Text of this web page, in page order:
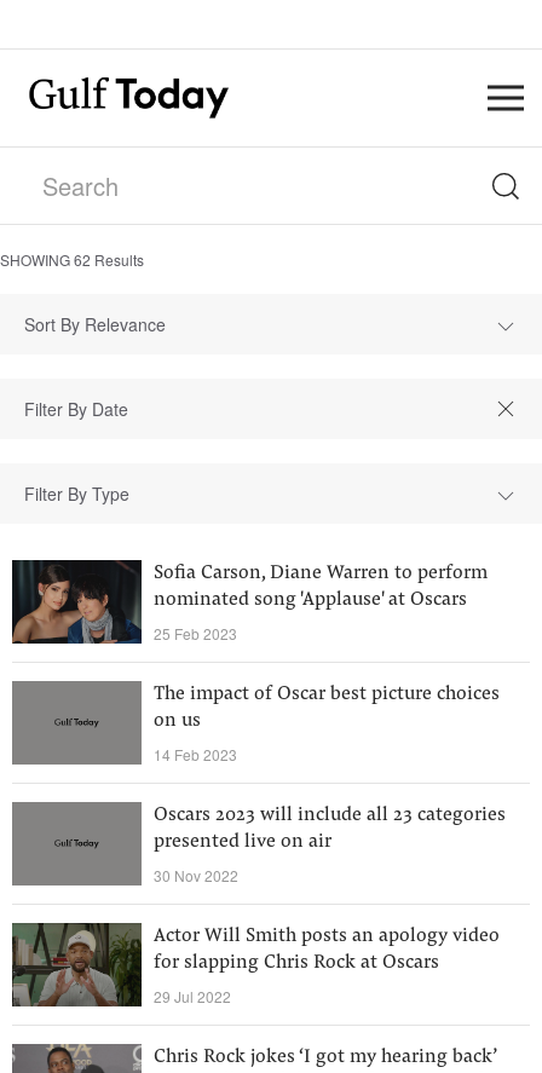
SHOWING62 Results
Sort By Relevance
Filter By Type
Sofia Carson, Diane Warren to perform
nominated song 'Applause' at Oscars
25 Feb 2023
The impact of Oscar best picture choices
on us
14 Feb 2023
Oscars 2023 will include all 23 categories
presented live on air
30 Nov 2022
Actor Will Smith posts an apology video
for slapping Chris Rock at Oscars
29 Jul 2022
Chris Rock jokes ‘I got my hearing back’